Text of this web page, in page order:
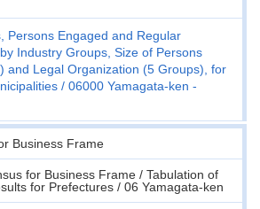
Persons Engaged and Regular
Industry Groups, Size of Persons
and Legal Organization (5 Groups), for
06000 Yamagata-ken -
Business Frame
for Business Frame / Tabulation of
for Prefectures / 06 Yamagata-ken